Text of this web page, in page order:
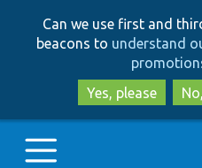
Can we use first and
beacons to understand
Yes, please